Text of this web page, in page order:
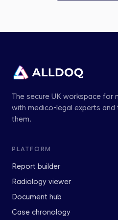
The secure UK workspace for
with medico-legal experts
them.
PLATFORM
Report builder
Radiology viewer
Document hub
Case chronology